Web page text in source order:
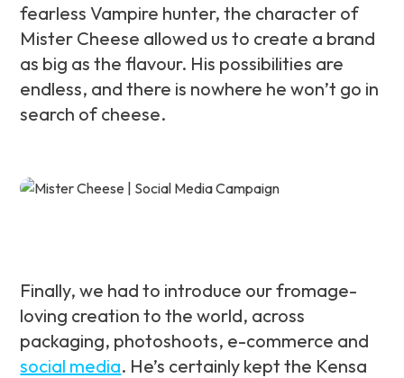
fearless Vampire hunter, the character of
Mister Cheese allowed us to create a brand
as big as the flavour. His possibilities are
endless, and there is nowhere he won’t go in
search of cheese.
Finally, we had to introduce our fromage-
loving creation to the world, across
packaging, photoshoots, e-commerce and
social media. He’s certainly kept the Kensa